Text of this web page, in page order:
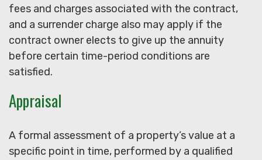
fees and charges associated with the contract,
and a surrender charge also may apply if the
contract owner elects to give up the annuity
before certain time-period conditions are
satisfied.
Appraisal
A formal assessment of a property’s value at a
specific point in time, performed by a qualified